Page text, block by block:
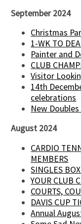
September 2024
Christmas
1-WK TO
Painter and
CLUB
Visitor
14th
celebrations
New
August 2024
CARDIO
MEMBERS
SINGLES
YOUR CLUB
COURTS,
DAVIS CUP
Annual